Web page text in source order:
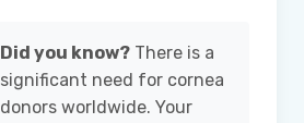
Did you know? There is a
significant need for cornea
donors worldwide. Your